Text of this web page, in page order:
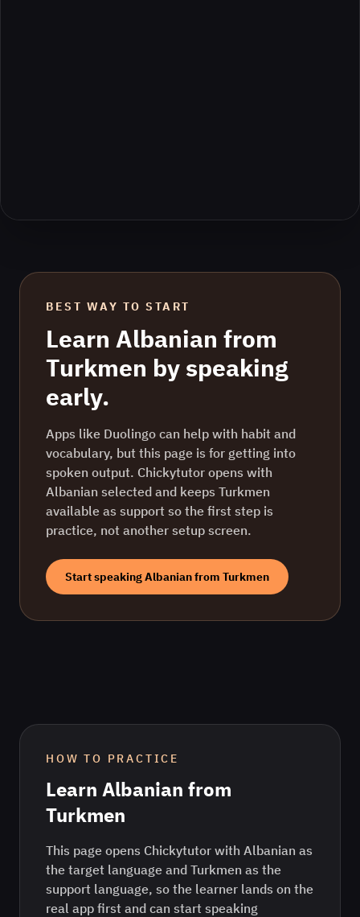
BEST WAY TO START
Learn Albanian from
Turkmen by speaking
early.
Apps like Duolingo can help with habit and
vocabulary, but this page is for getting into
spoken output. Chickytutor opens with
Albanian selected and keeps Turkmen
available as support so the first step is
practice, not another setup screen.
Start speakingAlbanianfrom Turkmen
HOW TO PRACTICE
Learn Albanian from
Turkmen
This page opens Chickytutor with Albanian as
the target language and Turkmen as the
support language, so the learner lands on the
real app first and can start speaking